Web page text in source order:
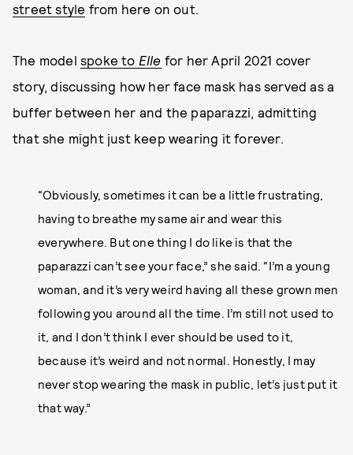
street style from here on out.
The model spoke to Elle for her April 2021 cover
story, discussing how her face mask has served as a
buffer between her and the paparazzi, admitting
that she might just keep wearing it forever.
“Obviously, sometimes it can be a little frustrating,
having to breathe my same air and wear this
everywhere. But one thing I do like is that the
paparazzi can’t see your face,” she said. “I’m a young
woman, and it’s very weird having all these grown men
following you around all the time. I’m still not used to
it, and I don’t think I ever should be used to it,
because it’s weird and not normal. Honestly, I may
never stop wearing the mask in public, let’s just put it
that way.”